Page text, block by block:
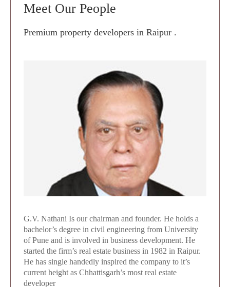
Meet Our People
Premium property developers in Raipur .
G.V. Nathani Is our chairman and founder. He holds a
bachelor’s degree in civil engineering from University
of Pune and is involved in business development. He
started the firm’s real estate business in 1982 in Raipur.
He has single handedly inspired the company to it’s
current height as Chhattisgarh’s most real estate
developer